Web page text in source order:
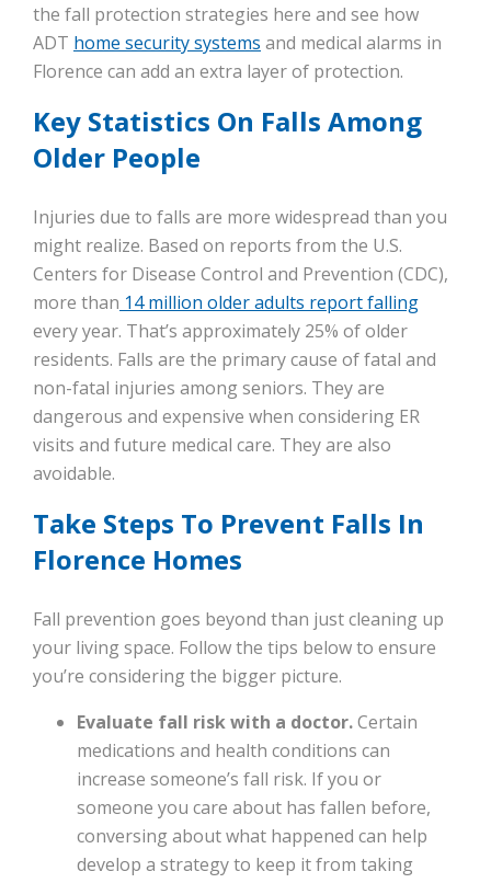
the fall protection strategies here and see how
ADT home security systems and medical alarms in
Florence can add an extra layer of protection.
Key Statistics On Falls Among
Older People
Injuries due to falls are more widespread than you
might realize. Based on reports from the U.S.
Centers for Disease Control and Prevention (CDC),
more than 14 million older adults report falling
every year. That’s approximately 25% of older
residents. Falls are the primary cause of fatal and
non-fatal injuries among seniors. They are
dangerous and expensive when considering ER
visits and future medical care. They are also
avoidable.
Take Steps To Prevent Falls In
Florence Homes
Fall prevention goes beyond than just cleaning up
your living space. Follow the tips below to ensure
you’re considering the bigger picture.
Evaluate fall risk with a doctor.Certain
medications and health conditions can
increase someone’s fall risk. If you or
someone you care about has fallen before,
conversing about what happened can help
develop a strategy to keep it from taking